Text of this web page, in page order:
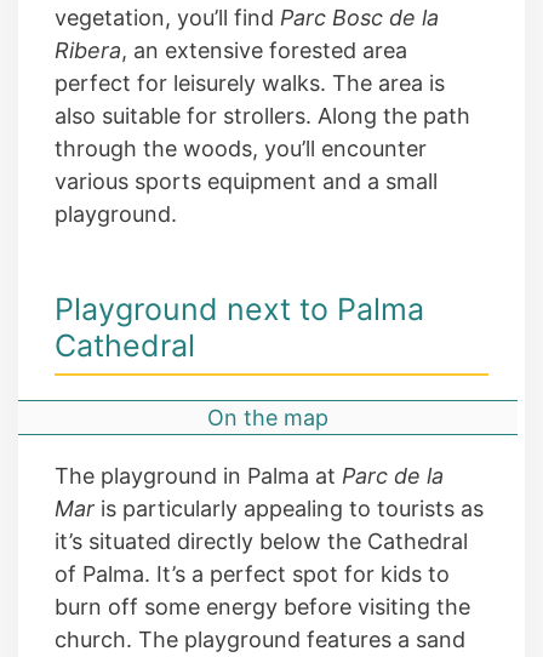
vegetation, you’ll find Parc Bosc de la
Ribera, an extensive forested area
perfect for leisurely walks. The area is
also suitable for strollers. Along the path
through the woods, you’ll encounter
various sports equipment and a small
playground.
Playground next to Palma
Cathedral
On the map
The playground in Palma at Parc de la
Mar is particularly appealing to tourists as
it’s situated directly below the Cathedral
of Palma. It’s a perfect spot for kids to
burn off some energy before visiting the
church. The playground features a sand